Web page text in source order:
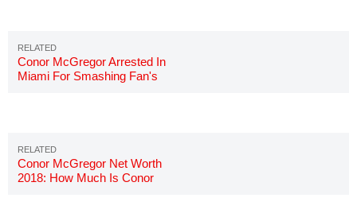
Conor McGregor Arrested In
Miami For Smashing Fan's
Conor McGregor Net Worth
2018: How Much Is Conor